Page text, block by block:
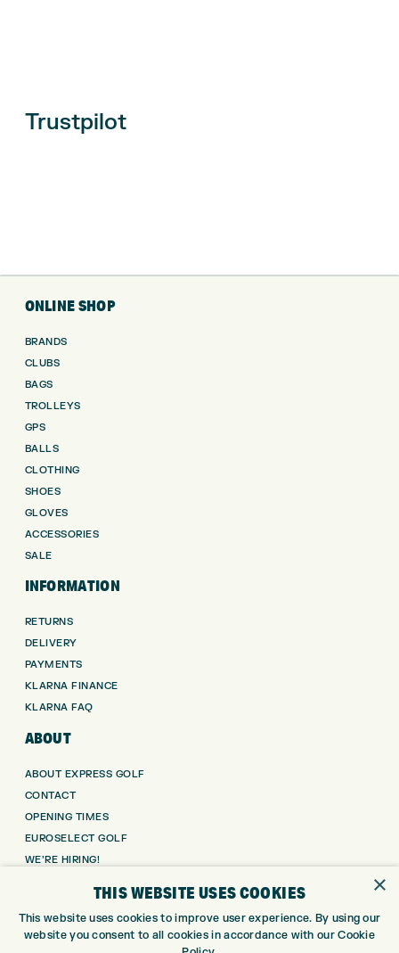
Trustpilot
ONLINE SHOP
BRANDS
CLUBS
BAGS
TROLLEYS
GPS
BALLS
CLOTHING
SHOES
GLOVES
ACCESSORIES
SALE
INFORMATION
RETURNS
DELIVERY
PAYMENTS
KLARNA FINANCE
KLARNA FAQ
ABOUT
ABOUT EXPRESS GOLF
CONTACT
OPENING TIMES
EUROSELECT GOLF
WE’RE HIRING!
GOLF CENTRE ×
THIS WEBSITE USES COOKIES
This website uses cookies to improve user experience. By using our
website you consent to all cookies in accordance with our Cookie